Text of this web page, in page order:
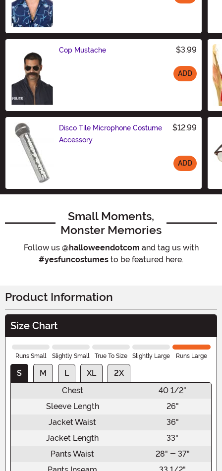
Cop Mustache $3.99
ADD
Disco Tile Microphone Costume
Accessory
$12.99
ADD
Small Moments,
Monster Memories
Follow us @halloweendotcom and tag us with
#yesfuncostumes to be featured here.
Product Information
Size Chart
Runs Small Slightly Small True To Size Slightly Large Runs Large
S M L XL
2X
Chest
40 1/2"
Sleeve Length
26"
Jacket Waist
36"
Jacket Length
33"
Pants Waist
28" - 37"